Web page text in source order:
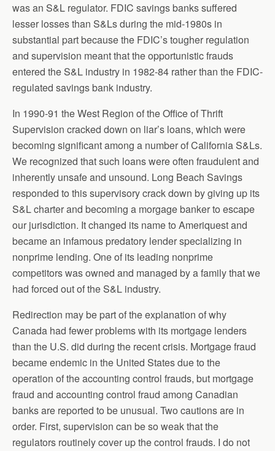
was an S&L regulator. FDIC savings banks suffered
lesser losses than S&Ls during the mid-1980s in
substantial part because the FDIC’s tougher regulation
and supervision meant that the opportunistic frauds
entered the S&L industry in 1982-84 rather than the FDIC-
regulated savings bank industry.
In 1990-91 the West Region of the Office of Thrift
Supervision cracked down on liar’s loans, which were
becoming significant among a number of California S&Ls.
We recognized that such loans were often fraudulent and
inherently unsafe and unsound. Long Beach Savings
responded to this supervisory crack down by giving up its
S&L charter and becoming a morgage banker to escape
our jurisdiction. It changed its name to Ameriquest and
became an infamous predatory lender specializing in
nonprime lending. One of its leading nonprime
competitors was owned and managed by a family that we
had forced out of the S&L industry.
Redirection may be part of the explanation of why
Canada had fewer problems with its mortgage lenders
than the U.S. did during the recent crisis. Mortgage fraud
became endemic in the United States due to the
operation of the accounting control frauds, but mortgage
fraud and accounting control fraud among Canadian
banks are reported to be unusual. Two cautions are in
order. First, supervision can be so weak that the
regulators routinely cover up the control frauds. I do not